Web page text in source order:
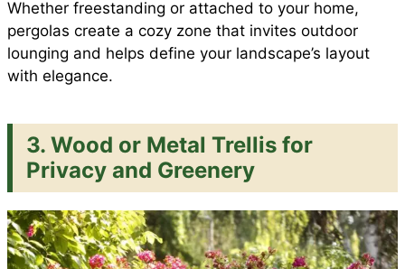
Whether freestanding or attached to your home,
pergolas create a cozy zone that invites outdoor
lounging and helps define your landscape’s layout
with elegance.
3. Wood or Metal Trellis for
Privacy and Greenery